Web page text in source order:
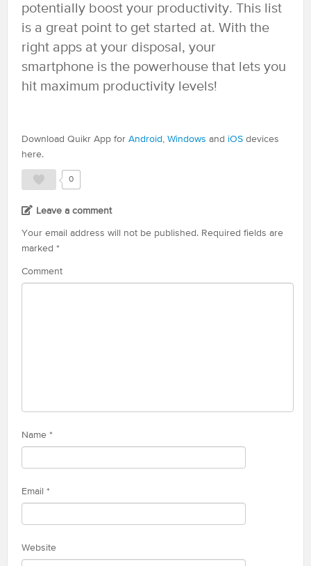
potentially boost your productivity. This list
is a great point to get started at. With the
right apps at your disposal, your
smartphone is the powerhouse that lets you
hit maximum productivity levels!
Download Quikr App for Android, Windows and iOS devices
here.
0
Leave a comment
Your email address will not be published. Required fields are
marked *
Comment
Name *
Email *
Website